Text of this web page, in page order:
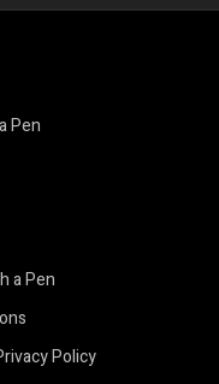
Pen
a Pen
Policy